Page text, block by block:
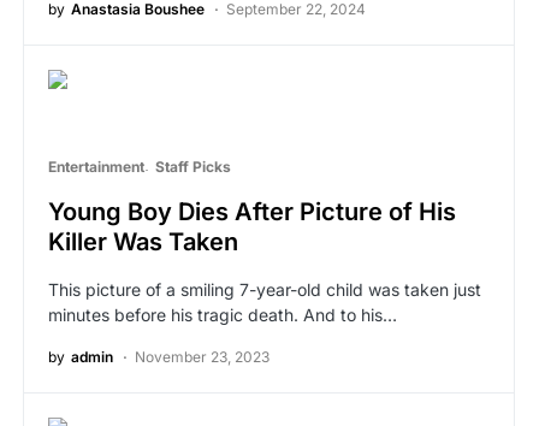
by Anastasia Boushee September 22, 2024
Entertainment Staff Picks
Young Boy Dies After Picture of His
Killer Was Taken
This picture of a smiling 7-year-old child was taken just
minutes before his tragic death. And to his…
by admin November 23, 2023